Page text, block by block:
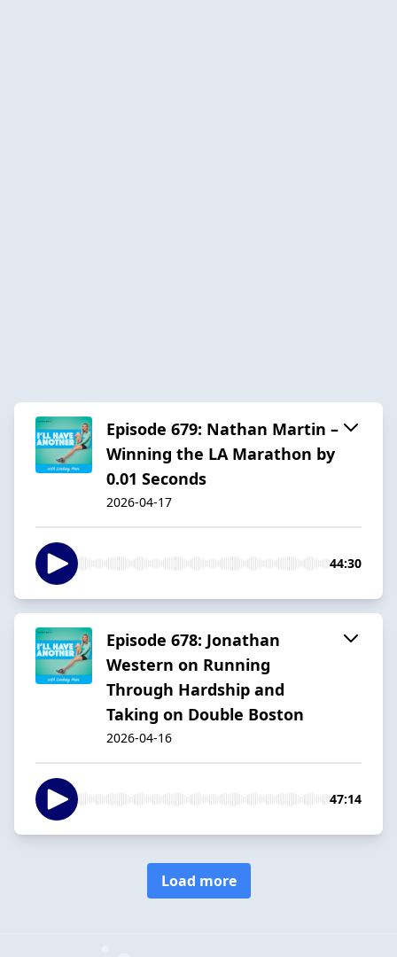
Episode 679: Nathan Martin –
Winning the LA Marathon by
0.01 Seconds
2026-04-17
44:30
Episode 678: Jonathan
Western on Running
Through Hardship and
Taking on Double Boston
2026-04-16
47:14
Load more